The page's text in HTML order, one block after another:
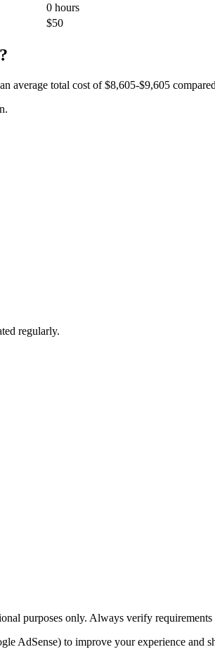
0 hours
$50
average total cost of $8,605-$9,605
regularly.
purposes only. Always verify
AdSense) to improve your experience and